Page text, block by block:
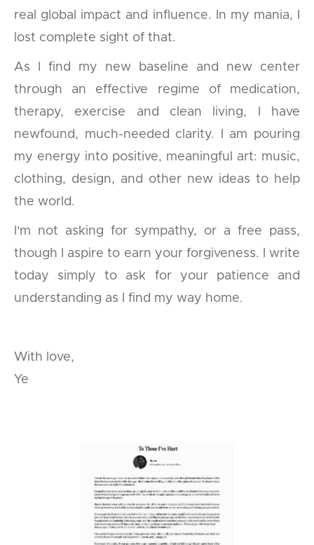
real global impact and influence. In my mania, I
lost complete sight of that.
As I find my new baseline and new center
through an effective regime of medication,
therapy, exercise and clean living, I have
newfound, much-needed clarity. I am pouring
my energy into positive, meaningful art: music,
clothing, design, and other new ideas to help
the world.
I'm not asking for sympathy, or a free pass,
though I aspire to earn your forgiveness. I write
today simply to ask for your patience and
understanding as I find my way home.
With love,
Ye